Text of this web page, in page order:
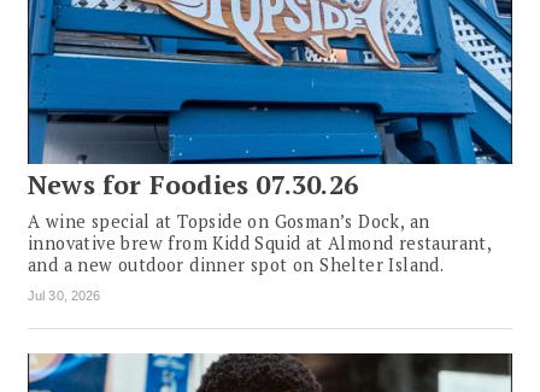
News for Foodies 07.30.26
A wine special at Topside on Gosman’s Dock, an
innovative brew from Kidd Squid at Almond restaurant,
and a new outdoor dinner spot on Shelter Island.
Jul 30, 2026